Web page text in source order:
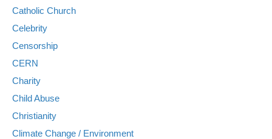
Catholic Church
Celebrity
Censorship
CERN
Charity
Child Abuse
Christianity
Climate Change / Environment